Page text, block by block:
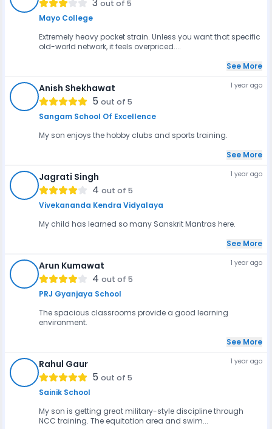
out of 5
Mayo College
Extremely heavy pocket strain. Unless you want that specific
old-world network, it feels overpriced....
See More
Anish Shekhawat
5 out of 5
Sangam School Of Excellence
1 year ago
My son enjoys the hobby clubs and sports training.
See More
Jagrati Singh
4 out of 5
Vivekananda Kendra Vidyalaya
1 year ago
My child has learned so many Sanskrit Mantras here.
See More
Arun Kumawat
4 out of 5
PRJ Gyanjaya School
1 year ago
The spacious classrooms provide a good learning
environment.
See More
Rahul Gaur
5 out of 5
Sainik School
1 year ago
My son is getting great military-style discipline through
NCC training. The equitation area and swim...